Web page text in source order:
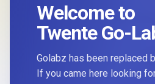
Welcome to
Twente Go-
Golabz has been replaced
If you came here looking